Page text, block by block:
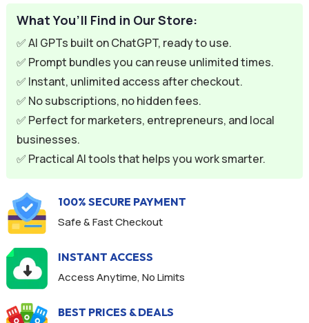
What You’ll Find in Our Store:
✅ AI GPTs built on ChatGPT, ready to use.
✅ Prompt bundles you can reuse unlimited times.
✅ Instant, unlimited access after checkout.
✅ No subscriptions, no hidden fees.
✅ Perfect for marketers, entrepreneurs, and local
businesses.
✅ Practical AI tools that helps you work smarter.
100% SECURE PAYMENT
Safe & Fast Checkout
INSTANT ACCESS
Access Anytime, No Limits
BEST PRICES & DEALS